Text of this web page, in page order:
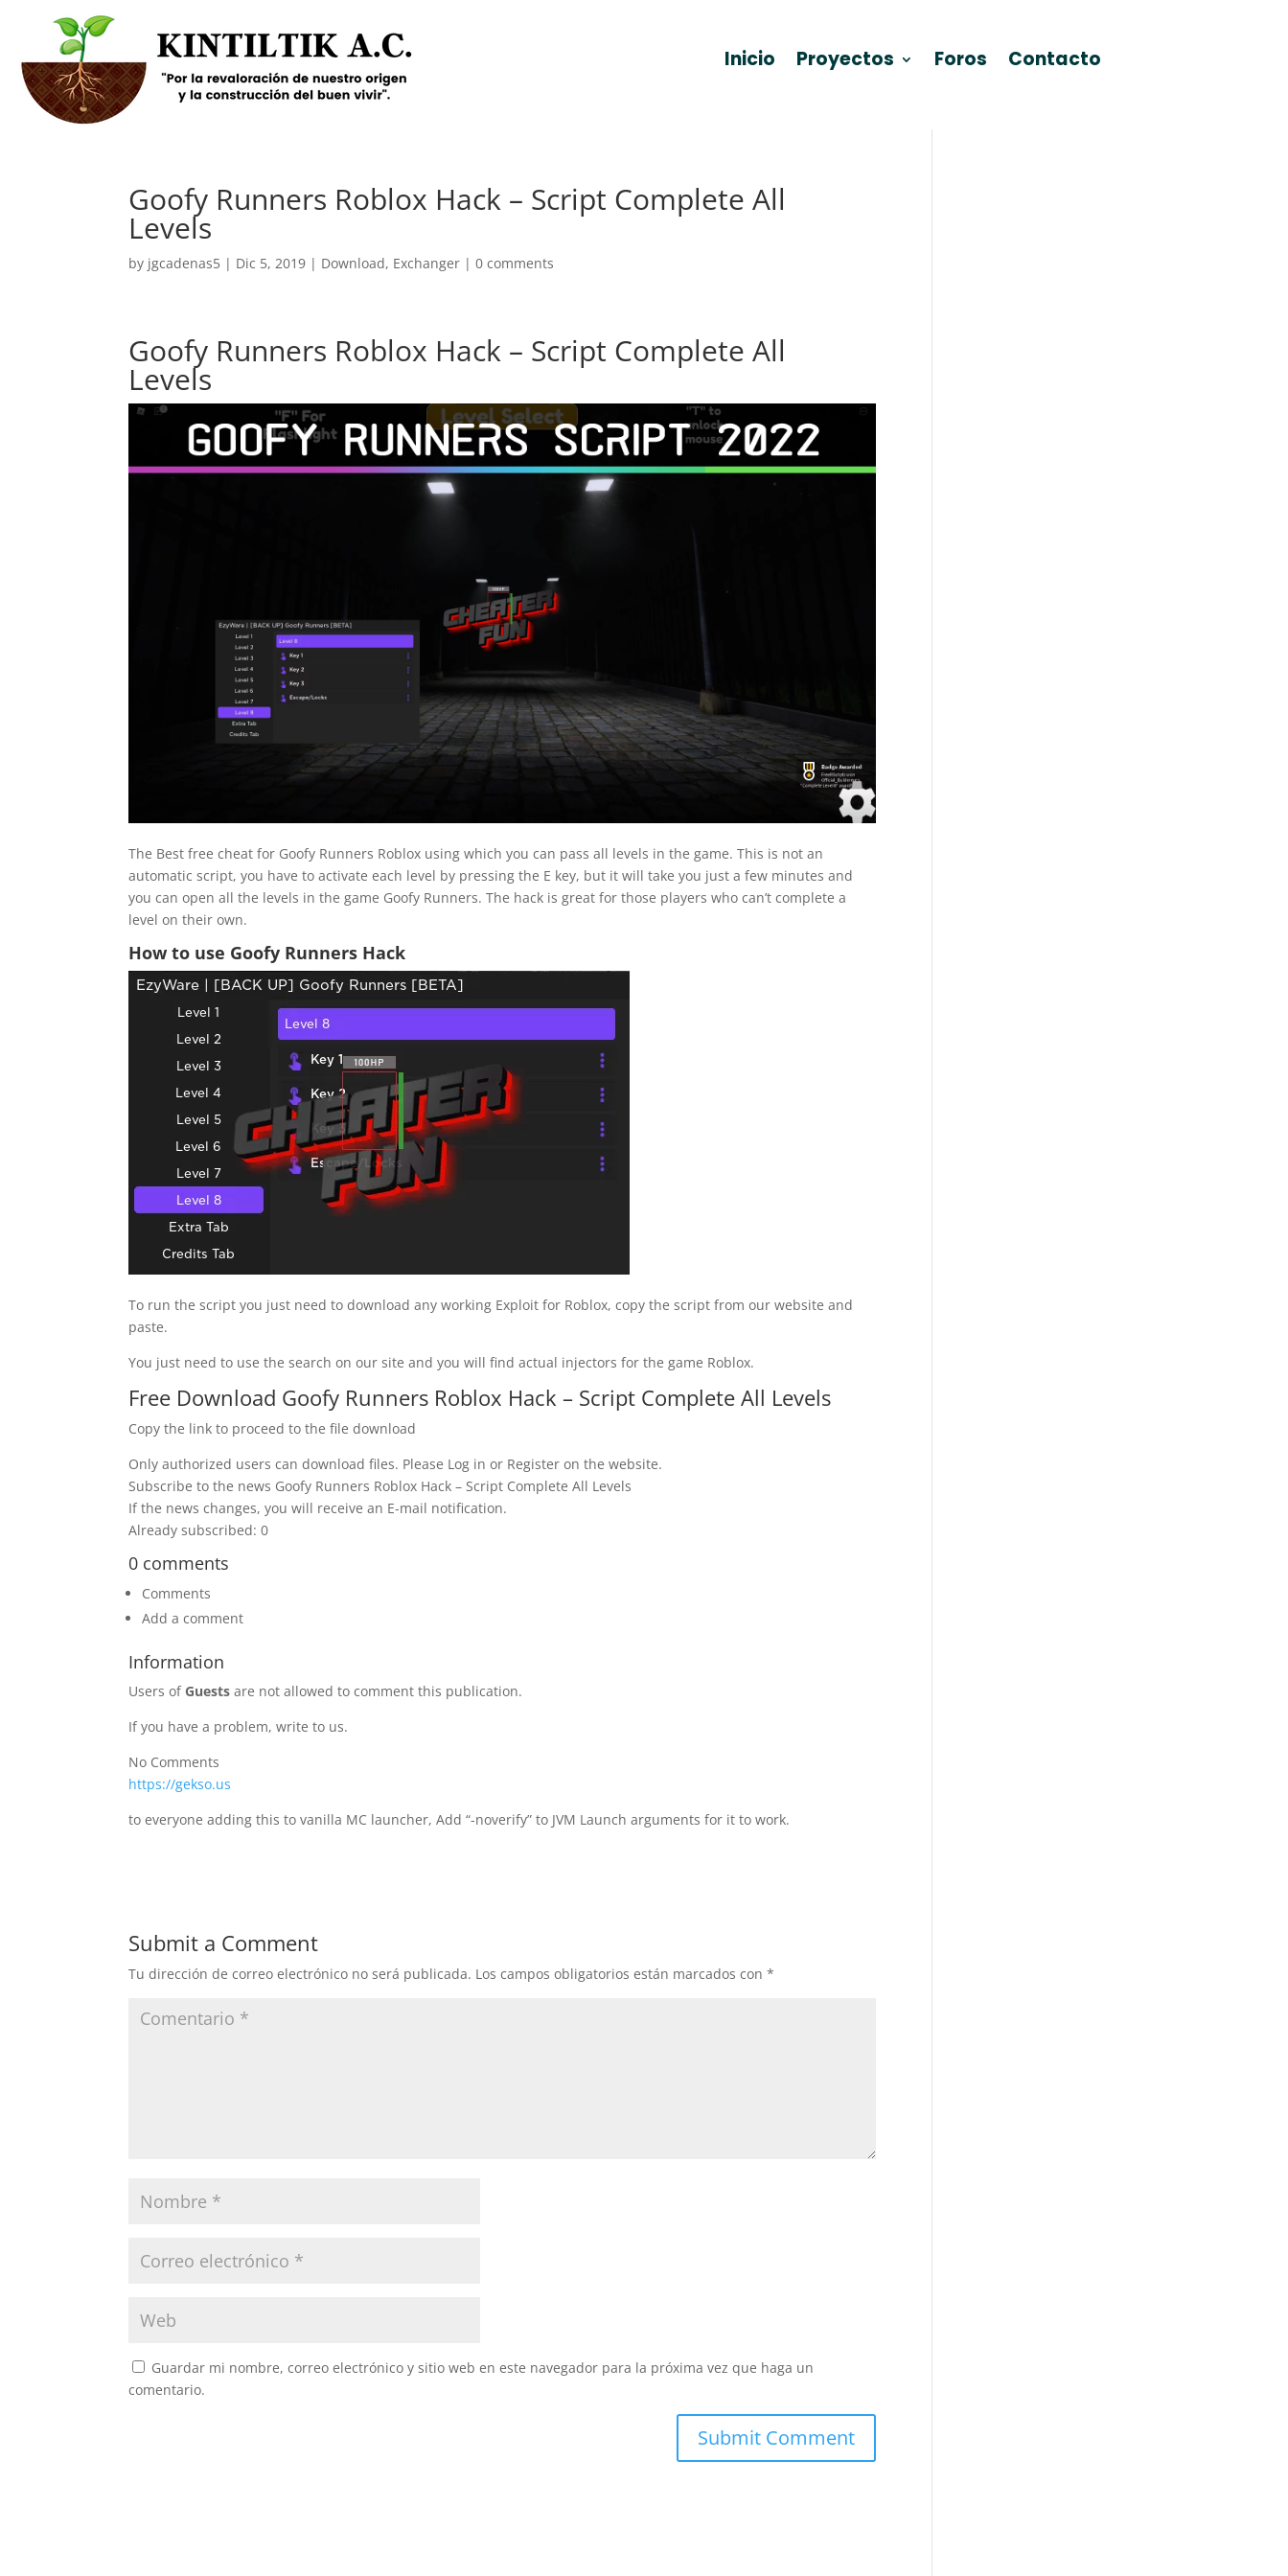
Inicio Proyectos Foros Contacto
Goofy Runners Roblox Hack – Script Complete All
Levels
by jgcadenas5 | Dic 5, 2019 | Download, Exchanger |0 comments
Goofy Runners Roblox Hack – Script Complete All
Levels
The Best free cheat for Goofy Runners Roblox using which you can pass all levels in the game. This is not an
automatic script, you have to activate each level by pressing the E key, but it will take you just a few minutes and
you can open all the levels in the game Goofy Runners. The hack is great for those players who can’t complete a
level on their own.
How to use Goofy Runners Hack
To run the script you just need to download any working Exploit for Roblox, copy the script from our website and
paste.
You just need to use the search on our site and you will find actual injectors for the game Roblox.
Free Download Goofy Runners Roblox Hack – Script Complete All Levels
Copy the link to proceed to the file download
Only authorized users can download files. Please Log in or Register on the website.
Subscribe to the news Goofy Runners Roblox Hack – Script Complete All Levels
If the news changes, you will receive an E-mail notification.
Already subscribed: 0
0 comments
Comments
Add a comment
Information
Users of Guests are not allowed to comment this publication.
If you have a problem, write to us.
No Comments
https://gekso.us
to everyone adding this to vanilla MC launcher, Add “-noverify” to JVM Launch arguments for it to work.
Submit a Comment
Tu dirección de correo electrónico no será publicada. Los campos obligatorios están marcados con*
Guardar mi nombre, correo electrónico y sitio web en este navegador para la próxima vez que haga un
comentario.